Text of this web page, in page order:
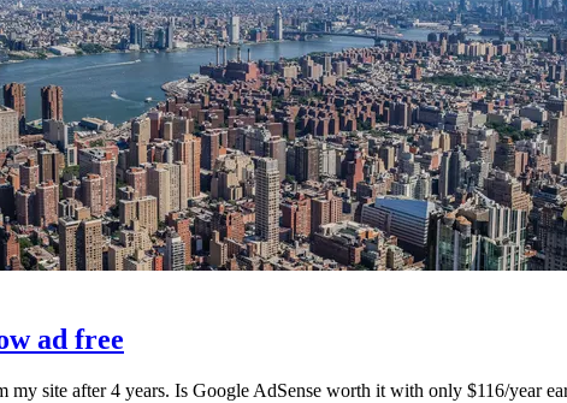
ad free
site after 4 years. Is Google AdSense worth it with only $116/year